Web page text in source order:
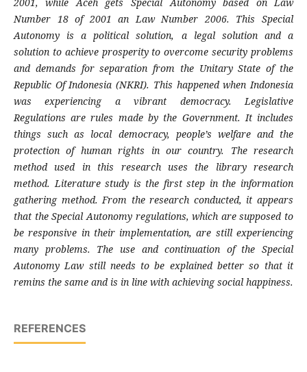
Number 18 of 2001 an Law Number 2006. This Special
Autonomy is a political solution, a legal solution and a
solution to achieve prosperity to overcome security problems
and demands for separation from the Unitary State of the
Republic Of Indonesia (NKRI). This happened when Indonesia
was experiencing a vibrant democracy. Legislative
Regulations are rules made by the Government. It includes
things such as local democracy, people’s welfare and the
protection of human rights in our country. The research
method used in this research uses the library research
method. Literature study is the first step in the information
gathering method. From the research conducted, it appears
that the Special Autonomy regulations, which are supposed to
be responsive in their implementation, are still experiencing
many problems. The use and continuation of the Special
Autonomy Law still needs to be explained better so that it
remins the same and is in line with achieving social happiness.
REFERENCES